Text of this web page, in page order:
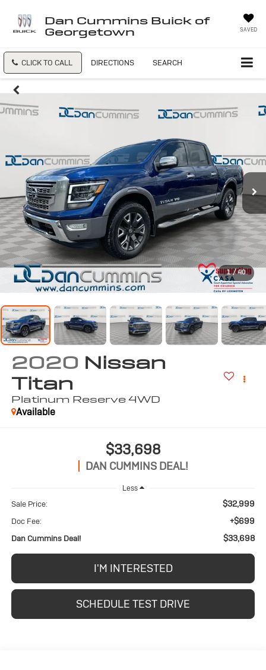
Dan Cummins Buick of
Georgetown
SAVED
CLICK TO CALL DIRECTIONS SEARCH
1 / 40
2020 Nissan
Titan
Platinum Reserve 4WD
Available
$33,698
DAN CUMMINS DEAL!
Less
Sale Price: $32,999
Doc Fee: +$699
Dan Cummins Deal! $33,698
I'M INTERESTED
SCHEDULE TEST DRIVE